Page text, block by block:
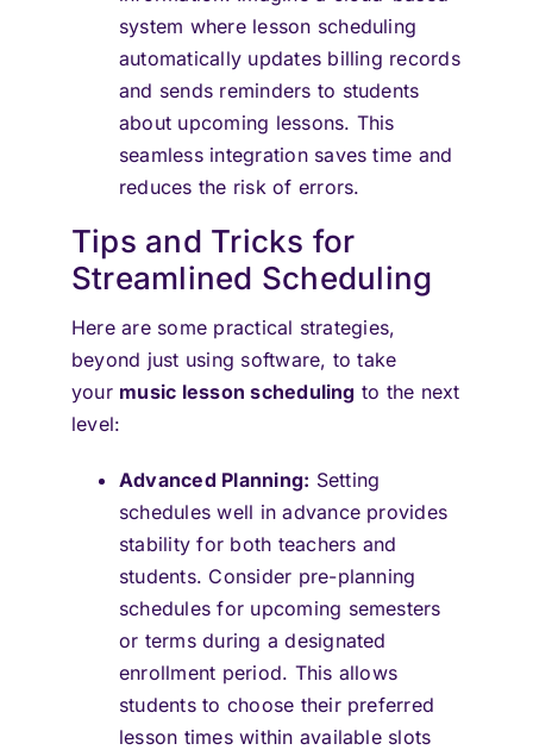
system where lesson scheduling
automatically updates billing records
and sends reminders to students
about upcoming lessons. This
seamless integration saves time and
reduces the risk of errors.
Tips and Tricks for
Streamlined Scheduling
Here are some practical strategies,
beyond just using software, to take
your music lesson scheduling to the next
level:
Advanced Planning: Setting
schedules well in advance provides
stability for both teachers and
students. Consider pre-planning
schedules for upcoming semesters
or terms during a designated
enrollment period. This allows
students to choose their preferred
lesson times within available slots